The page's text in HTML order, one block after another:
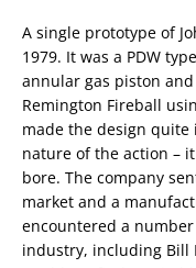
A single prototype of
1979. It was a PDW
annular gas piston
Remington Fireball
made the design
nature of the action –
bore. The company
market and a
encountered a
industry, including Bill